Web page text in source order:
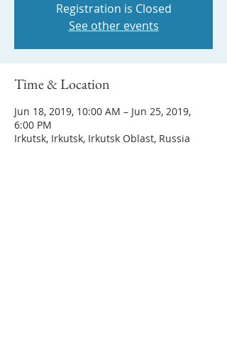
Registration is Closed
See other events
Time & Location
Jun 18, 2019, 10:00 AM – Jun 25, 2019,
6:00 PM
Irkutsk, Irkutsk, Irkutsk Oblast, Russia